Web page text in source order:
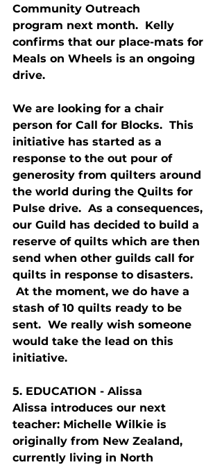
Community Outreach
program next month.  Kelly
confirms that our place-mats for
Meals on Wheels is an ongoing
drive.
We are looking for a chair
person for Call for Blocks.  This
initiative has started as a
response to the out pour of
generosity from quilters around
the world during the Quilts for
Pulse drive.  As a consequences,
our Guild has decided to build a
reserve of quilts which are then
send when other guilds call for
quilts in response to disasters.
At the moment, we do have a
stash of 10 quilts ready to be
sent.  We really wish someone
would take the lead on this
initiative.
5. EDUCATION - Alissa
Alissa introduces our next
teacher: Michelle Wilkie is
originally from New Zealand,
currently living in North